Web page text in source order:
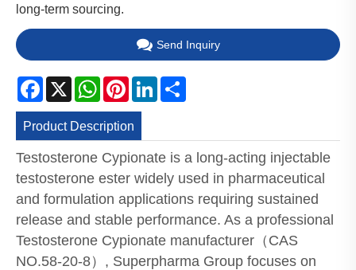
long-term sourcing.
Send Inquiry
Facebook
X WhatsApp
PinterestLinkedIn
Product Description
Testosterone Cypionate is a long-acting injectable
testosterone ester widely used in pharmaceutical
and formulation applications requiring sustained
release and stable performance. As a professional
Testosterone Cypionate manufacturer（CAS
NO.58-20-8）, Superpharma Group focuses on